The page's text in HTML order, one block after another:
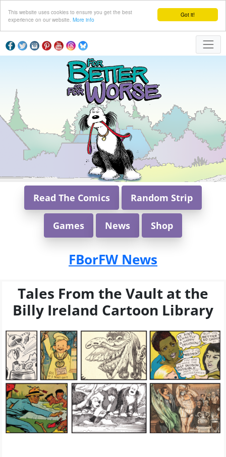
Got it!
This website uses cookies to ensure you get the best
experience on our website. More info
Read The Comics Random Strip
Games News Shop
FBorFW News
Tales From the Vault at the
Billy Ireland Cartoon Library